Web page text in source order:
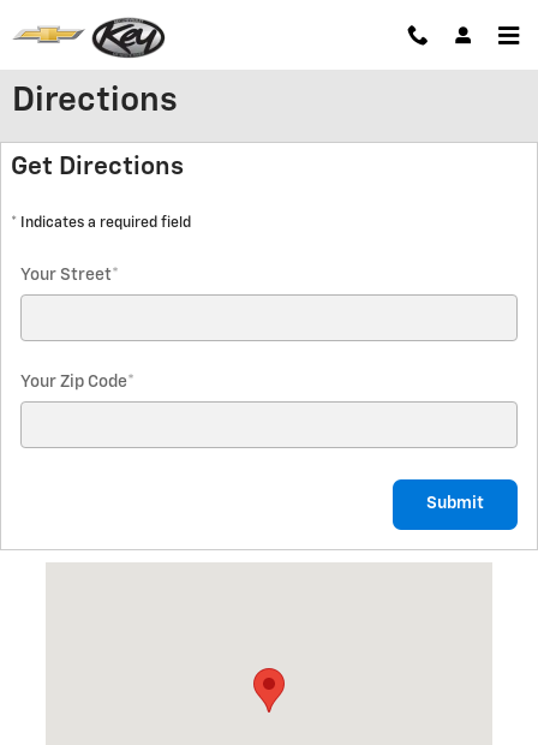
Directions
Get Directions
* Indicates a required field
Your Street*
Your Zip Code*
Submit